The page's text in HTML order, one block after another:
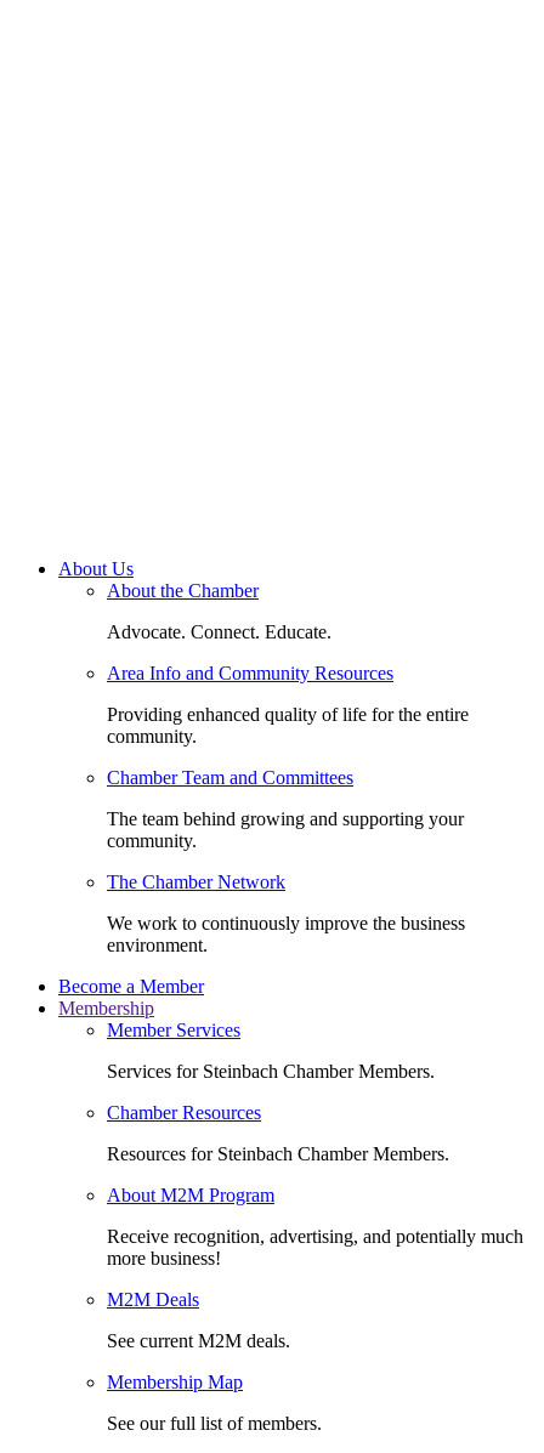
About Us
About the Chamber
Advocate. Connect. Educate.
Area Info and Community Resources
Providing enhanced quality of life for the entire
community.
Chamber Team and Committees
The team behind growing and supporting your
community.
The Chamber Network
We work to continuously improve the business
environment.
Become a Member
Membership
Member Services
Services for Steinbach Chamber Members.
Chamber Resources
Resources for Steinbach Chamber Members.
About M2M Program
Receive recognition, advertising, and potentially much
more business!
M2M Deals
See current M2M deals.
Membership Map
See our full list of members.